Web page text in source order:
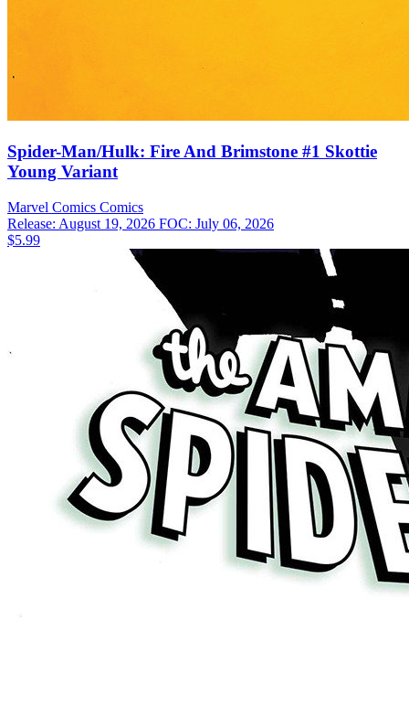
Spider-Man/Hulk: Fire And Brimstone #1 Skottie
Young Variant
Marvel Comics Comics
Release: August 19, 2026 FOC: July 06, 2026
$5.99